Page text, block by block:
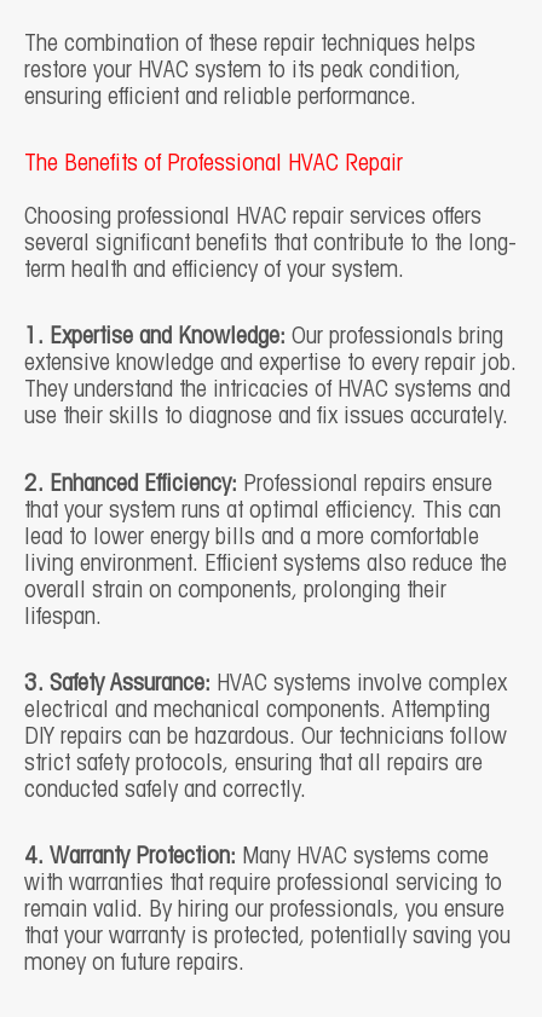
The combination of these repair techniques helps
restore your HVAC system to its peak condition,
ensuring efficient and reliable performance.
The Benefits of Professional HVAC Repair
Choosing professional HVAC repair services offers
several significant benefits that contribute to the long-
term health and efficiency of your system.
1. Expertise and Knowledge: Our professionals bring
extensive knowledge and expertise to every repair job.
They understand the intricacies of HVAC systems and
use their skills to diagnose and fix issues accurately.
2. Enhanced Efficiency: Professional repairs ensure
that your system runs at optimal efficiency. This can
lead to lower energy bills and a more comfortable
living environment. Efficient systems also reduce the
overall strain on components, prolonging their
lifespan.
3. Safety Assurance: HVAC systems involve complex
electrical and mechanical components. Attempting
DIY repairs can be hazardous. Our technicians follow
strict safety protocols, ensuring that all repairs are
conducted safely and correctly.
4. Warranty Protection: Many HVAC systems come
with warranties that require professional servicing to
remain valid. By hiring our professionals, you ensure
that your warranty is protected, potentially saving you
money on future repairs.